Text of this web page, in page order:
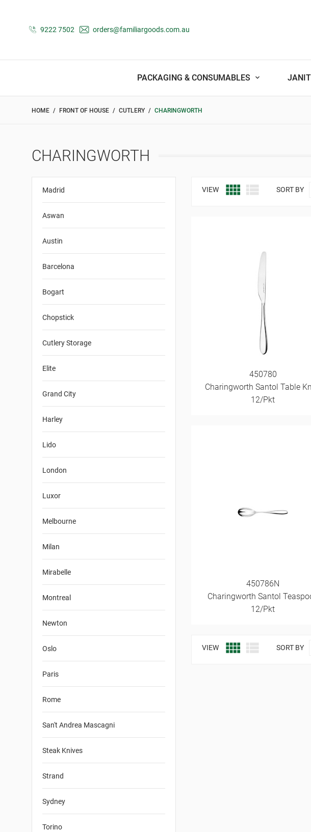
9222 7502 orders@familiargoods.com.au
PACKAGING & CONSUMABLES
HOME FRONT OF HOUSE CUTLERY CHARINGWORTH
CHARINGWORTH
Madrid
Aswan
Austin
Barcelona
Bogart
Chopstick
Cutlery Storage
Elite
Grand City
Harley
Lido
London
Luxor
Melbourne
Milan
Mirabelle
Montreal
Newton
Oslo
Paris
Rome
San't Andrea Mascagni
Steak Knives
Strand
Sydney
Torino
VIEW   SORT BY
450780
Charingworth Santol Table
12/Pkt
450786N
Charingworth Santol
12/Pkt
VIEW   SORT BY